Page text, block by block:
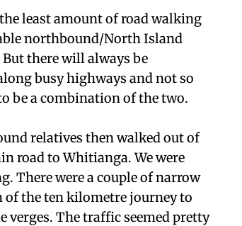
least amount of road walking
northbound/North Island
But there will always be
busy highways and not so
be a combination of the two.
relatives then walked out of
road to Whitianga. We were
There were a couple of narrow
of the ten kilometre journey to
verges. The traffic seemed pretty